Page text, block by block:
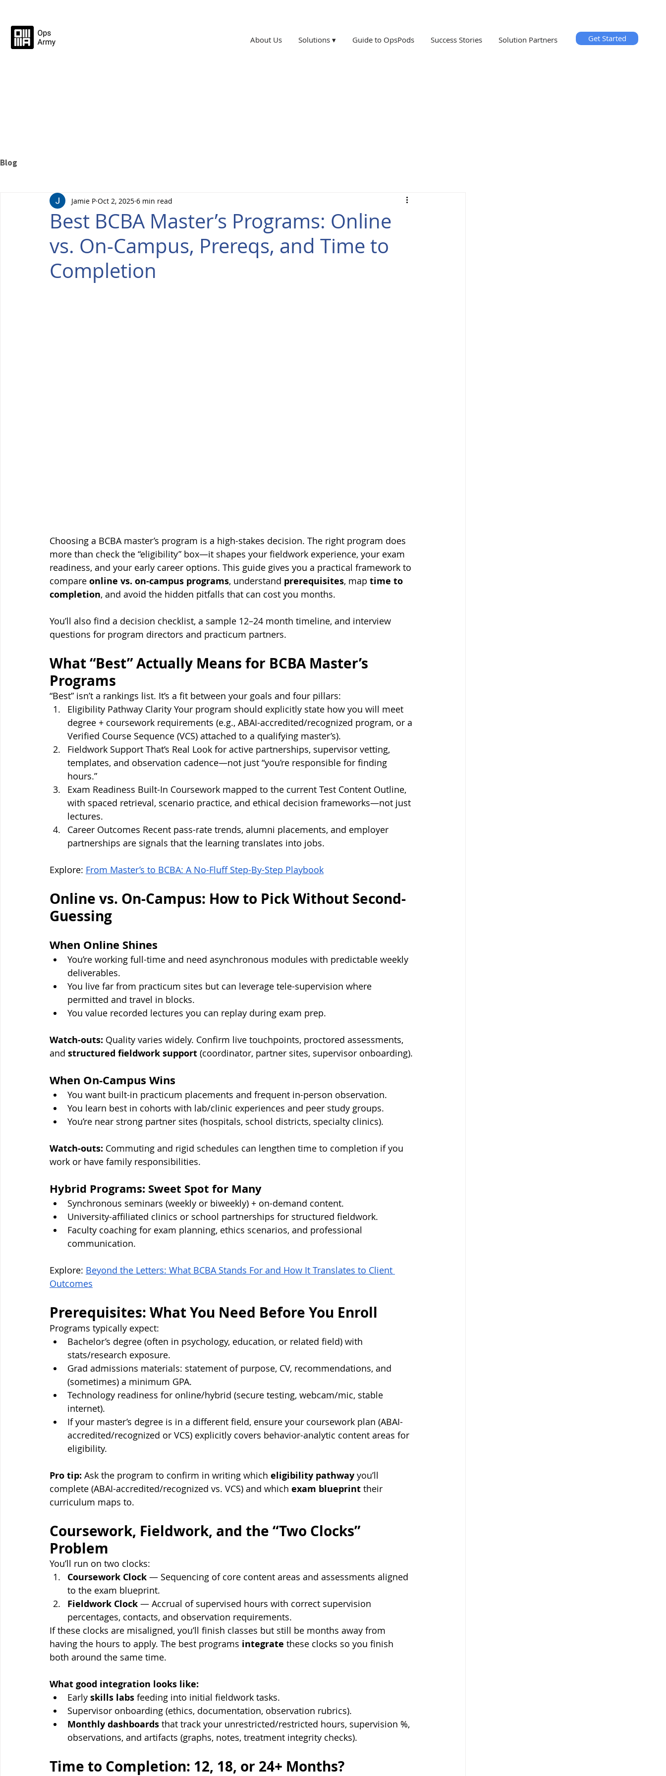
About Us Solutions ▾ Guide to OpsPods Success Stories Solution Partners Get Started
Blog
Best BCBA Master’s Programs: Online
vs. On-Campus, Prereqs, and Time to
Completion
Jamie P Oct 2, 2025 6 min read
Choosing a BCBA master’s program is a high-stakes decision. The right program does
more than check the “eligibility” box—it shapes your fieldwork experience, your exam
readiness, and your early career options. This guide gives you a practical framework to
compare online vs. on-campus programs, understand prerequisites, map time to
completion, and avoid the hidden pitfalls that can cost you months.
You’ll also find a decision checklist, a sample 12–24 month timeline, and interview
questions for program directors and practicum partners.
What “Best” Actually Means for BCBA Master’s
Programs
“Best” isn’t a rankings list. It’s a fit between your goals and four pillars:
Eligibility Pathway Clarity Your program should explicitly state how you will meet
degree + coursework requirements (e.g., ABAI-accredited/recognized program, or a
Verified Course Sequence (VCS) attached to a qualifying master’s).
Fieldwork Support That’s Real Look for active partnerships, supervisor vetting,
templates, and observation cadence—not just “you’re responsible for finding
hours.”
Exam Readiness Built-In Coursework mapped to the current Test Content Outline,
with spaced retrieval, scenario practice, and ethical decision frameworks—not just
lectures.
Career Outcomes Recent pass-rate trends, alumni placements, and employer
partnerships are signals that the learning translates into jobs.
Explore: From Master’s to BCBA: A No-Fluff Step-By-Step Playbook
Online vs. On-Campus: How to Pick Without Second-
Guessing
When Online Shines
You’re working full-time and need asynchronous modules with predictable weekly
deliverables.
You live far from practicum sites but can leverage tele-supervision where
permitted and travel in blocks.
You value recorded lectures you can replay during exam prep.
Watch-outs: Quality varies widely. Confirm live touchpoints, proctored assessments,
and structured fieldwork support (coordinator, partner sites, supervisor onboarding).
When On-Campus Wins
You want built-in practicum placements and frequent in-person observation.
You learn best in cohorts with lab/clinic experiences and peer study groups.
You’re near strong partner sites (hospitals, school districts, specialty clinics).
Watch-outs: Commuting and rigid schedules can lengthen time to completion if you
work or have family responsibilities.
Hybrid Programs: Sweet Spot for Many
Synchronous seminars (weekly or biweekly) + on-demand content.
University-affiliated clinics or school partnerships for structured fieldwork.
Faculty coaching for exam planning, ethics scenarios, and professional
communication.
Explore: Beyond the Letters: What BCBA Stands For and How It Translates to Client
Outcomes
Prerequisites: What You Need Before You Enroll
Programs typically expect:
Bachelor’s degree (often in psychology, education, or related field) with
stats/research exposure.
Grad admissions materials: statement of purpose, CV, recommendations, and
(sometimes) a minimum GPA.
Technology readiness for online/hybrid (secure testing, webcam/mic, stable
internet).
If your master’s degree is in a different field, ensure your coursework plan (ABAI-
accredited/recognized or VCS) explicitly covers behavior-analytic content areas for
eligibility.
Pro tip: Ask the program to confirm in writing which eligibility pathway you’ll
complete (ABAI-accredited/recognized vs. VCS) and which exam blueprint their
curriculum maps to.
Coursework, Fieldwork, and the “Two Clocks”
Problem
You’ll run on two clocks:
Coursework Clock — Sequencing of core content areas and assessments aligned
to the exam blueprint.
Fieldwork Clock — Accrual of supervised hours with correct supervision
percentages, contacts, and observation requirements.
If these clocks are misaligned, you’ll finish classes but still be months away from
having the hours to apply. The best programs integrate these clocks so you finish
both around the same time.
What good integration looks like:
Early skills labs feeding into initial fieldwork tasks.
Supervisor onboarding (ethics, documentation, observation rubrics).
Monthly dashboards that track your unrestricted/restricted hours, supervision %,
observations, and artifacts (graphs, notes, treatment integrity checks).
Time to Completion: 12, 18, or 24+ Months?